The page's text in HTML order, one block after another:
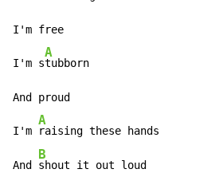
I'm free
I'm s
A
tubborn
And proud
I'm
A
raising these hands
And
B